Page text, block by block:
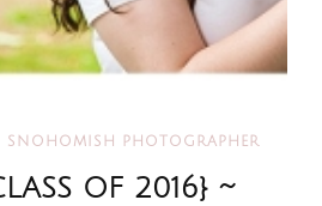
SNOHOMISH PHOTOGRAPHER
OF 2016} ~